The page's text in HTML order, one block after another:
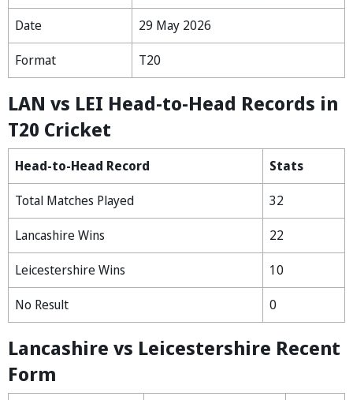
Date
29 May 2026
Format
T20
LAN vs LEI Head-to-Head Records in
T20 Cricket
Head-to-Head Record
Stats
Total Matches Played
32
Lancashire Wins
22
Leicestershire Wins
10
No Result
0
Lancashire vs Leicestershire Recent
Form